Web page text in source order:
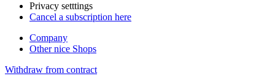
Privacy setttings
Cancel a subscription here
Company
Other nice Shops
Withdraw from contract